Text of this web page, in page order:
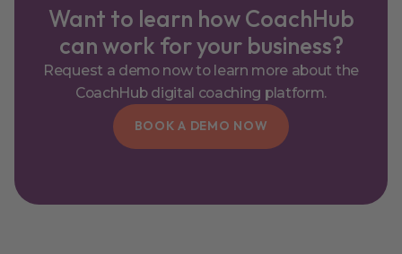
Want to learn how CoachHub
can work for your business?
Request a demo now to learn more about the
CoachHub digital coaching platform.
BOOK A DEMO NOW